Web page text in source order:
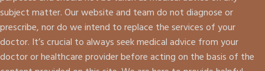
subject matter. Our website and team do not diagnose or
prescribe, nor do we intend to replace the services of your
doctor. It’s crucial to always seek medical advice from your
doctor or healthcare provider before acting on the basis of the